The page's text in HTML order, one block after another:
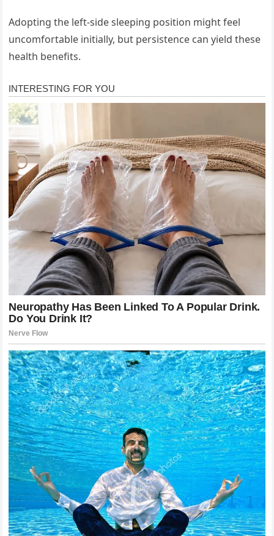
Adopting the left-side sleeping position might feel
uncomfortable initially, but persistence can yield these
health benefits.